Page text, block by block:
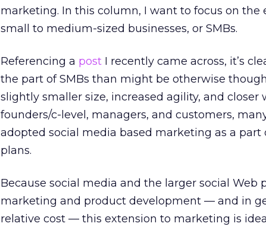
marketing. In this column, I want to focus on the
small to medium-sized businesses, or SMBs.
Referencing a post I recently came across, it’s
the part of SMBs than might be otherwise
slightly smaller size, increased agility, and
founders/c-level, managers, and customers,
adopted social media based marketing as a
plans.
Because social media and the larger social
marketing and product development — and in
relative cost — this extension to marketing is